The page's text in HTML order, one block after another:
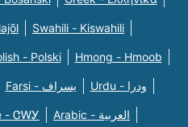
Swahili - Kiswahili
- Polski Hmong - Hmoob
Farsi - یسراف Urdu - ودرا
- ᏣᎳᎩ Arabic - العربية